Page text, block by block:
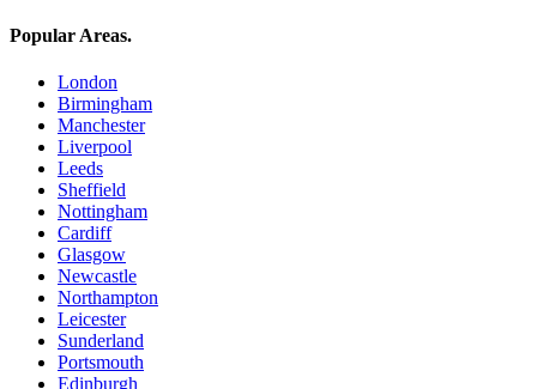
Popular Areas.
London
Birmingham
Manchester
Liverpool
Leeds
Sheffield
Nottingham
Cardiff
Glasgow
Newcastle
Northampton
Leicester
Sunderland
Portsmouth
Edinburgh